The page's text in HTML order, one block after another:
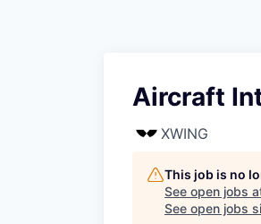
Aircraft
XWING
This job is no
See open jobs
See open jobs